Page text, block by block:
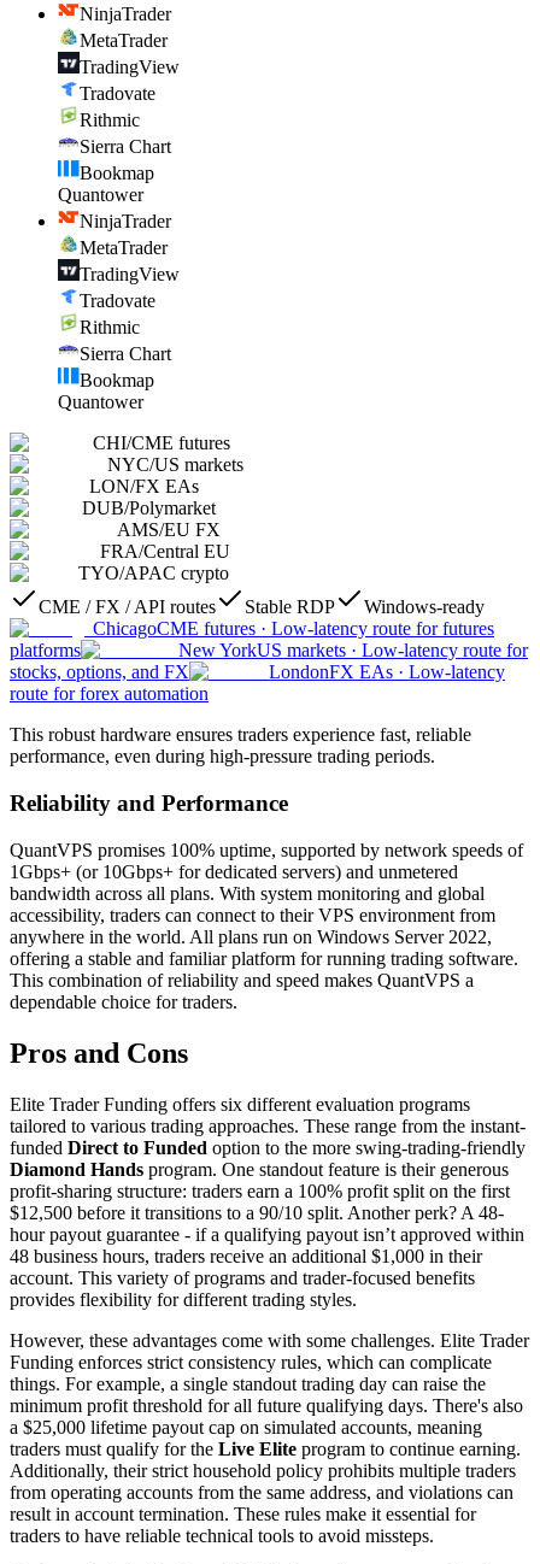
NinjaTrader
MetaTrader
TradingView
Tradovate
Rithmic
Sierra Chart
Bookmap
Quantower
NinjaTrader
MetaTrader
TradingView
Tradovate
Rithmic
Sierra Chart
Bookmap
Quantower
CHI/CME futures
NYC/US markets
LON/FX EAs
DUB/Polymarket
AMS/EU FX
FRA/Central EU
TYO/APAC crypto
CME / FX / API routes
Stable RDP
Windows-ready
ChicagoCME futures · Low-latency route for futures
platforms
New YorkUS markets · Low-latency route for
stocks, options, and FX
LondonFX EAs · Low-latency
route for forex automation
This robust hardware ensures traders experience fast, reliable
performance, even during high-pressure trading periods.
Reliability and Performance
QuantVPS promises 100% uptime, supported by network speeds of
1Gbps+ (or 10Gbps+ for dedicated servers) and unmetered
bandwidth across all plans. With system monitoring and global
accessibility, traders can connect to their VPS environment from
anywhere in the world. All plans run on Windows Server 2022,
offering a stable and familiar platform for running trading software.
This combination of reliability and speed makes QuantVPS a
dependable choice for traders.
Pros and Cons
Elite Trader Funding offers six different evaluation programs
tailored to various trading approaches. These range from the instant-
funded Direct to Funded option to the more swing-trading-friendly
Diamond Hands program. One standout feature is their generous
profit-sharing structure: traders earn a 100% profit split on the first
$12,500 before it transitions to a 90/10 split. Another perk? A 48-
hour payout guarantee - if a qualifying payout isn’t approved within
48 business hours, traders receive an additional $1,000 in their
account. This variety of programs and trader-focused benefits
provides flexibility for different trading styles.
However, these advantages come with some challenges. Elite Trader
Funding enforces strict consistency rules, which can complicate
things. For example, a single standout trading day can raise the
minimum profit threshold for all future qualifying days. There's also
a $25,000 lifetime payout cap on simulated accounts, meaning
traders must qualify for the Live Elite program to continue earning.
Additionally, their strict household policy prohibits multiple traders
from operating accounts from the same address, and violations can
result in account termination. These rules make it essential for
traders to have reliable technical tools to avoid missteps.